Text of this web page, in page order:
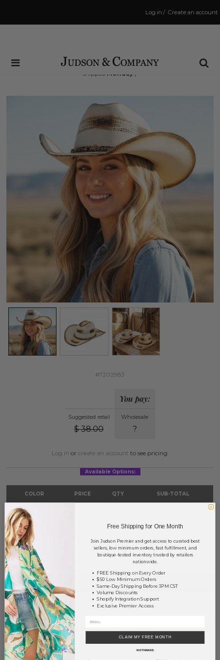
Create an account
/
Log in
Same Day Shipping Cutoff: 3:00 PM
(Order within48 hrs and 29 minsto have your order
shipped Monday !)
#7202983
Suggested retail
$ 38.00
You pay:
Wholesale
?
Log in or create an account to see pricing.
Available Options:
COLOR PRICE QTY SUB-TOTAL
Ivory
Beige 0 0.00
TOTAL $0.00
+ ADD TO BASKET
Order within48 hrs and 29 minsto have your order shipped
EarnVolume Pricing
SAVE FOR LATER
Free Shipping for One Month
Join Judson Premier and get access to curated best
sellers, low minimum orders, fast fulfillment, and
boutique-tested inventory trusted by retailers
nationwide.
FREE Shipping on Every Order
$50 Low Minimum Orders
Same-Day Shipping Before 3PM CST
Volume Discounts
Shopify Integration Support
Exclusive Premier Access
CLAIM MY FREE MONTH
NO THANKS